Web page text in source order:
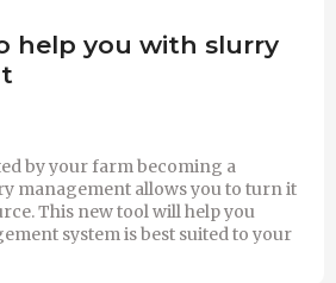
help you with slurry
by your farm becoming a
management allows you to turn it
This new tool will help you
system is best suited to your